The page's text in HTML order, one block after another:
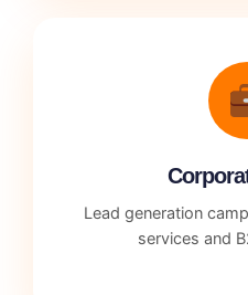
Lead generation
services and